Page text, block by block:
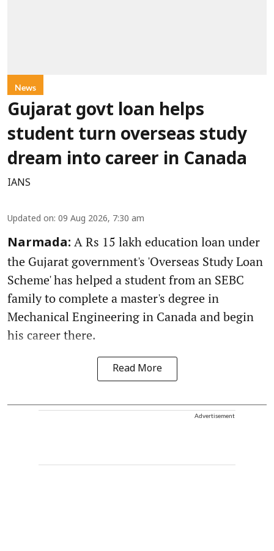
News
Gujarat govt loan helps
student turn overseas study
dream into career in Canada
IANS
Updated on: 09 Aug 2026, 7:30 am
Narmada: A Rs 15 lakh education loan under
the Gujarat government's 'Overseas Study Loan
Scheme' has helped a student from an SEBC
family to complete a master's degree in
Mechanical Engineering in Canada and begin
his career there.
Read More
Advertisement